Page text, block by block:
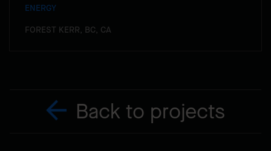
ENERGY
FOREST KERR, BC, CA
Back to projects